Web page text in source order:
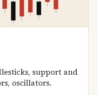
support and
oscillators.